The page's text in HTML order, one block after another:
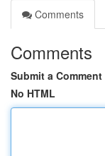
Comments
Comments
Submit a Comment
No HTML